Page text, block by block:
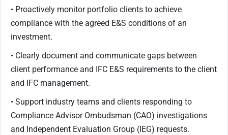
• Proactively monitor portfolio clients to achieve
compliance with the agreed E&S conditions of an
investment.
• Clearly document and communicate gaps between
client performance and IFC E&S requirements to the client
and IFC management.
• Support industry teams and clients responding to
Compliance Advisor Ombudsman (CAO) investigations
and Independent Evaluation Group (IEG) requests.